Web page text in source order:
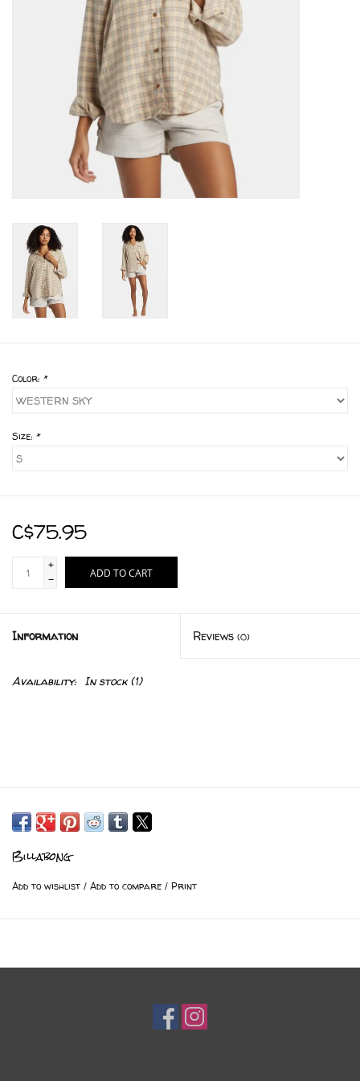
Color: *
Size: *
C$75.95
+
-
ADD TO CART
Information Reviews (0)
Availability: In stock(1)
Billabong
Add to wishlist / Add to compare / Print